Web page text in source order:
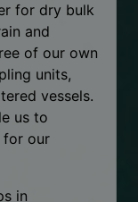
for dry bulk
and
of our own
units,
vessels.
us to
for our
in